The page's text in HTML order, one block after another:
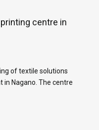
centre in
of textile solutions
in Nagano. The centre